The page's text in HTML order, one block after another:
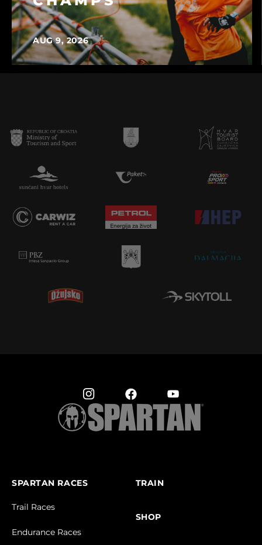
AUG 9, 2026
SPARTAN RACES
Trail Races
Endurance Races
TRAIN
SHOP